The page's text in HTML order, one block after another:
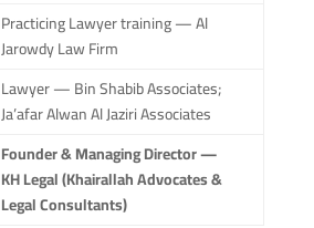
Practicing Lawyer training — Al
Jarowdy Law Firm
Lawyer — Bin Shabib Associates;
Ja’afar Alwan Al Jaziri Associates
Founder & Managing Director —
KH Legal (Khairallah Advocates &
Legal Consultants)